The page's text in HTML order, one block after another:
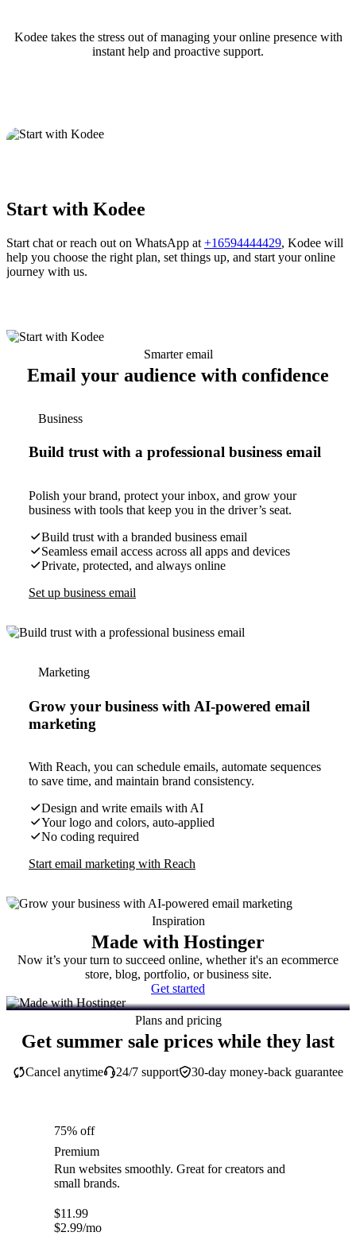
Kodee takes the stress out of managing your online presence with
instant help and proactive support.
Start with Kodee
Start chat or reach out on WhatsApp at +16594444429, Kodee will
help you choose the right plan, set things up, and start your online
journey with us.
Smarter email
Email your audience with confidence
Business
Build trust with a professional business email
Polish your brand, protect your inbox, and grow your
business with tools that keep you in the driver’s seat.
Build trust with a branded business email
Seamless email access across all apps and devices
Private, protected, and always online
Set up business email
Marketing
Grow your business with AI-powered email
marketing
With Reach, you can schedule emails, automate sequences
to save time, and maintain brand consistency.
Design and write emails with AI
Your logo and colors, auto-applied
No coding required
Start email marketing with Reach
Inspiration
Made with Hostinger
Now it’s your turn to succeed online, whether it's an ecommerce
store, blog, portfolio, or business site.
Get started
Plans and pricing
Get summer sale prices while they last
30-day money-back guarantee
Cancel anytime 24/7 support
75% off
Premium
Run websites smoothly. Great for creators and
small brands.
$11.99
$2.99/mo